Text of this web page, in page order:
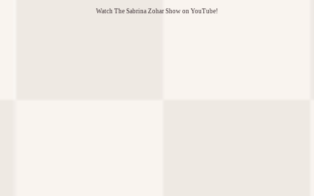
Watch The Sabrina Zohar Show on YouTube!